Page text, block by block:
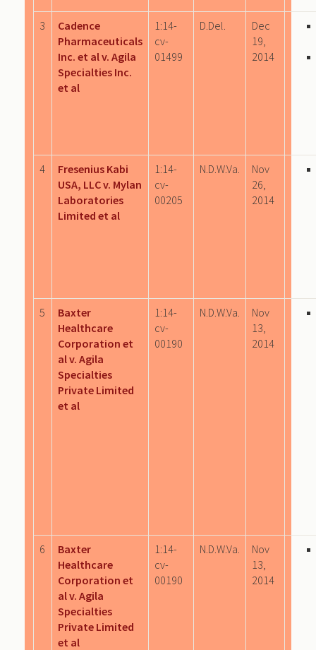
3
Cadence
Pharmaceuticals
Inc. et al v. Agila
Specialties Inc.
et al
1:14-
cv-
01499
D.Del.
Dec
19,
2014
4
Fresenius Kabi
USA, LLC v. Mylan
Laboratories
Limited et al
1:14-
cv-
00205
N.D.W.Va.
Nov
26,
2014
5
Baxter
Healthcare
Corporation et
al v. Agila
Specialties
Private Limited
et al
1:14-
cv-
00190
N.D.W.Va.
Nov
13,
2014
6
Baxter
Healthcare
Corporation et
al v. Agila
Specialties
Private Limited
et al
1:14-
cv-
00190
N.D.W.Va.
Nov
13,
2014